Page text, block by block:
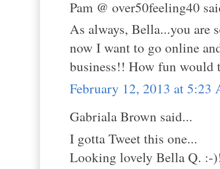
Pam @ over50feeling40
As always, Bella...you are
now I want to go online
business!! How fun would
February 12, 2013 at 5:23
Gabriala Brown said...
I gotta Tweet this one...
Looking lovely Bella Q. :-